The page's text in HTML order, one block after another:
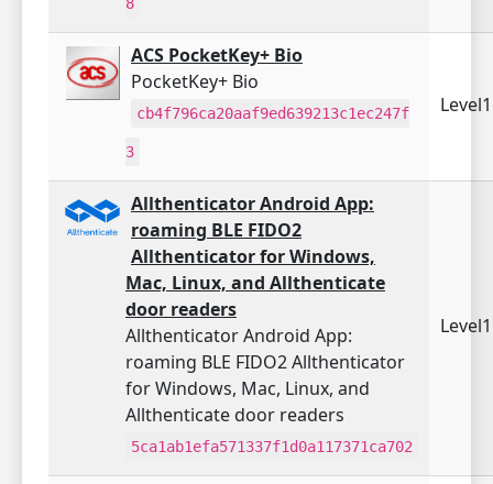
ACS PocketKey+ Bio
PocketKey+ Bio
cb4f796ca20aaf9ed639213c1ec247f
3
Allthenticator Android App:
roaming BLE FIDO2
Allthenticator for Windows,
Mac, Linux, and Allthenticate
door readers
Allthenticator Android App:
roaming BLE FIDO2 Allthenticator
for Windows, Mac, Linux, and
Allthenticate door readers
5ca1ab1efa571337f1d0a117371ca702